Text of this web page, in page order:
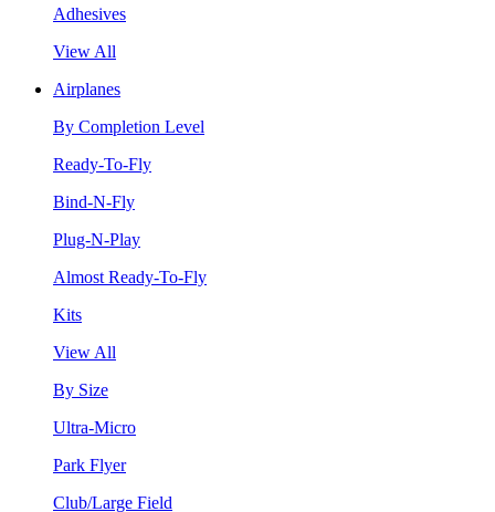
Adhesives
View All
Airplanes
By Completion Level
Ready-To-Fly
Bind-N-Fly
Plug-N-Play
Almost Ready-To-Fly
Kits
View All
By Size
Ultra-Micro
Park Flyer
Club/Large Field